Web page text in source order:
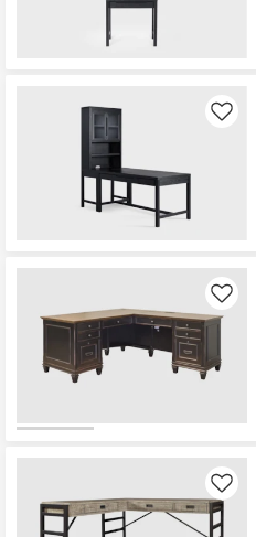
Inspiration
Bestsellers
Shop by
Contract
Grade
Trade
Style
Like
Like
Like